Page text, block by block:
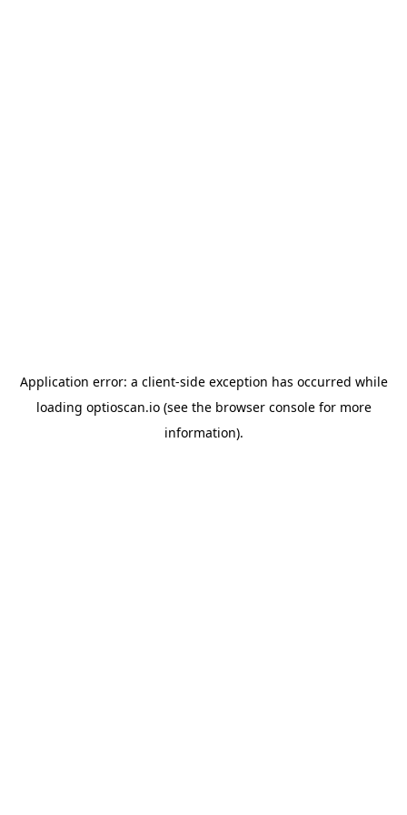
Application error: a client-side exception has occurred while
loading optioscan.io(see the browser consolefor more
information).